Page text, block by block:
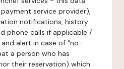
service provider),
notifications, history
phone calls if applicable /
alert in case of "no-
a person who has
their reservation) which